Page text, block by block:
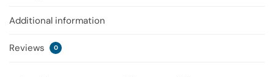
Additional information
Reviews 0